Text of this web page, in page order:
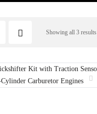
Showing all 3 results